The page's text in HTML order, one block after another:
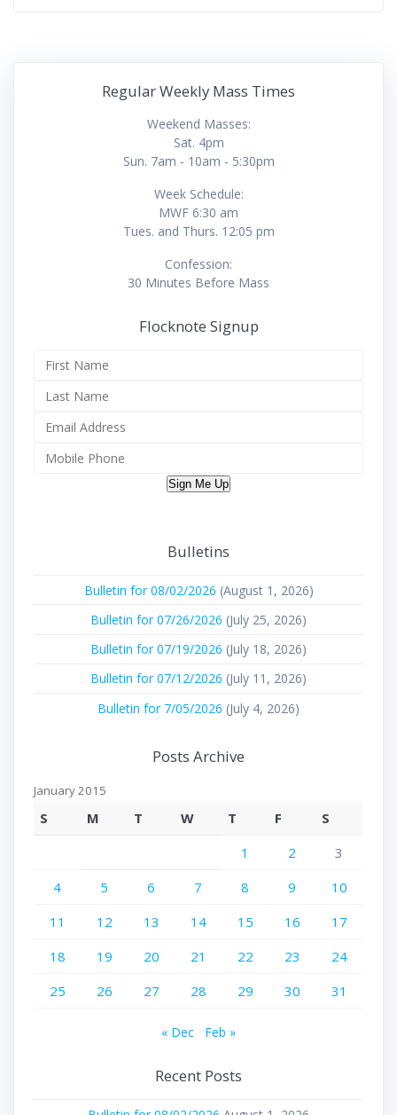
Regular Weekly Mass Times
Weekend Masses:
Sat. 4pm
Sun. 7am - 10am - 5:30pm
Week Schedule:
MWF 6:30 am
Tues. and Thurs. 12:05 pm
Confession:
30 Minutes Before Mass
Flocknote Signup
Sign Me Up
Bulletins
Bulletin for 08/02/2026 (August 1, 2026)
Bulletin for 07/26/2026 (July 25, 2026)
Bulletin for 07/19/2026 (July 18, 2026)
Bulletin for 07/12/2026 (July 11, 2026)
Bulletin for 7/05/2026 (July 4, 2026)
Posts Archive
January 2015
S M T W T F
S
1
2
3
4
5 6 7 8 9
10
11
12 13 14 15 16
17
18
19 20 21 22 23
24
25
26 27 28 29 30 31
« Dec Feb »
Recent Posts